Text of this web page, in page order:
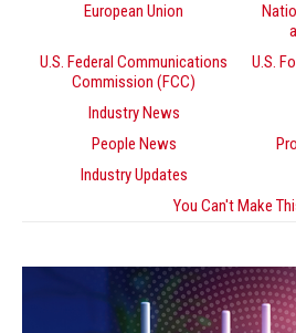
European Union
U.S. Federal Communications
Commission (FCC)
U.S.
Industry News
People News
Industry Updates
You Can't Make